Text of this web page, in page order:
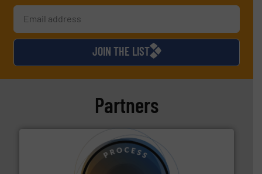
JOIN THE LIST
Partners